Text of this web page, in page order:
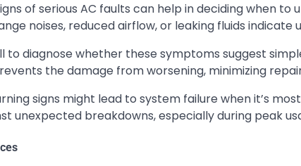
of serious AC faults can help in deciding when
noises, reduced airflow, or leaking fluids
to diagnose whether these symptoms suggest
the damage from worsening, minimizing
signs might lead to system failure when it’s
unexpected breakdowns, especially during peak